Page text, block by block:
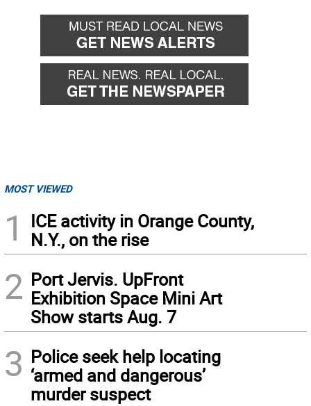
MOST VIEWED
1
ICE activity in Orange County,
N.Y., on the rise
2 Port Jervis. UpFront
Exhibition Space Mini Art
Show starts Aug. 7
3 Police seek help locating
‘armed and dangerous’
murder suspect